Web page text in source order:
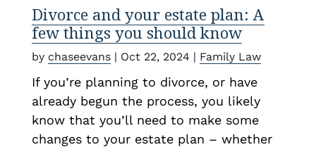
Divorce and your estate plan: A
few things you should know
by chaseevans| Oct 22, 2024 | Family Law
If you’re planning to divorce, or have
already begun the process, you likely
know that you’ll need to make some
changes to your estate plan – whether